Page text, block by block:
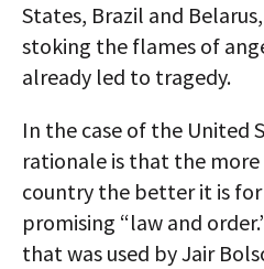
States, Brazil and
stoking the flames of
already led to tragedy.
In the case of the United
rationale is that the more
country the better it is
promising “law and
that was used by Jair